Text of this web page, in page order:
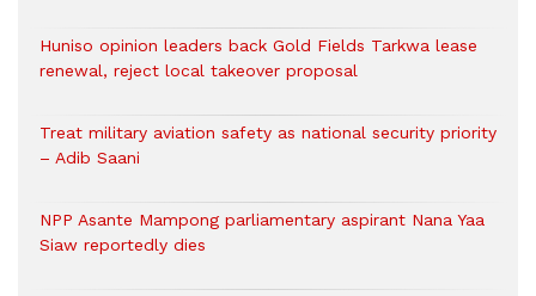
Huniso opinion leaders back Gold Fields Tarkwa lease
renewal, reject local takeover proposal
Treat military aviation safety as national security priority
– Adib Saani
NPP Asante Mampong parliamentary aspirant Nana Yaa
Siaw reportedly dies